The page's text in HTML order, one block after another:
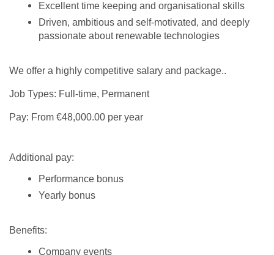
Excellent time keeping and organisational skills
Driven, ambitious and self-motivated, and deeply
passionate about renewable technologies
We offer a highly competitive salary and package..
Job Types: Full-time, Permanent
Pay: From €48,000.00 per year
Additional pay:
Performance bonus
Yearly bonus
Benefits:
Company events